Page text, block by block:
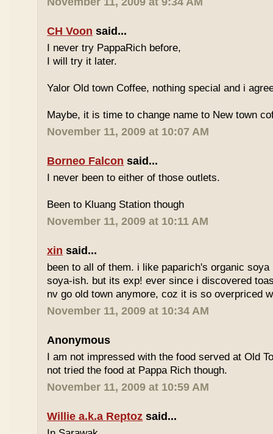
CH Voon said...
I never try PappaRich before,
I will try it later.
Yalor Old town Coffee, nothing special and i
Maybe, it is time to change name to New town
November 11, 2009 at 10:07 AM
Borneo Falcon said...
I never been to either of those outlets.
Been to Kluang Station though
November 11, 2009 at 10:11 AM
xin said...
been to all of them. i like paparich's organic
soya-ish. but its exp! ever since i discovered
nv go old town anymore, coz it is so overpriced
November 11, 2009 at 10:34 AM
Anonymous
I am not impressed with the food served at Old
not tried the food at Pappa Rich though.
November 11, 2009 at 10:59 AM
Willie a.k.a Reptoz said...